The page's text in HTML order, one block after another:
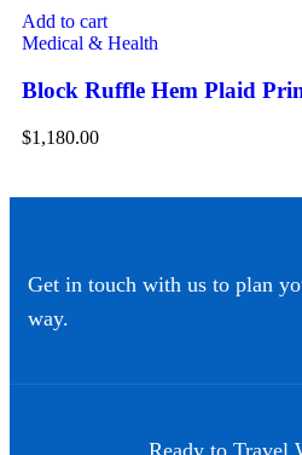
Add to cart
Medical & Health
Block Ruffle Hem Plaid
$1,180.00
Get in touch with us to plan
way.
Ready to Travel